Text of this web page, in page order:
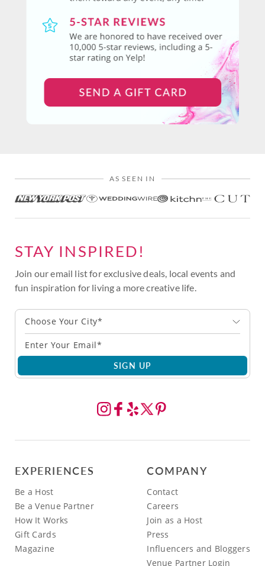
AS SEEN IN
STAY INSPIRED!
Join our email list for exclusive deals, local events and
fun inspiration for living a more creative life.
Choose Your City*
SIGN UP
EXPERIENCES
Be a Host
Be a Venue Partner
How It Works
Gift Cards
Magazine
COMPANY
Contact
Careers
Join as a Host
Press
Influencers and Bloggers
Venue Partner Login